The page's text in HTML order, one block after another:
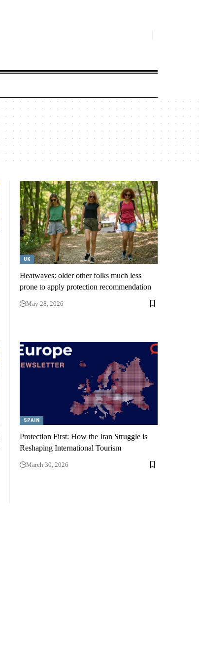
UK
Heatwaves: older other folks much less
prone to apply protection recommendation
May 28, 2026
SPAIN
Protection First: How the Iran Struggle is
Reshaping International Tourism
March 30, 2026